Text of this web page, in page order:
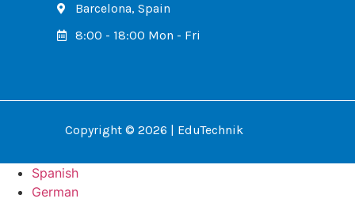
Barcelona, ​​Spain
8:00 - 18:00 Mon - Fri
Copyright © 2026 | EduTechnik
Spanish
German